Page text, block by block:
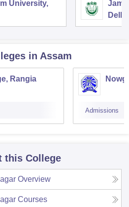
University,
Delhi
in Assam
Rangia
Admissions
this College
Overview
Courses